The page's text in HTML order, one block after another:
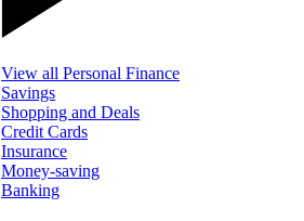
View all Personal Finance
Savings
Shopping and Deals
Credit Cards
Insurance
Money-saving
Banking